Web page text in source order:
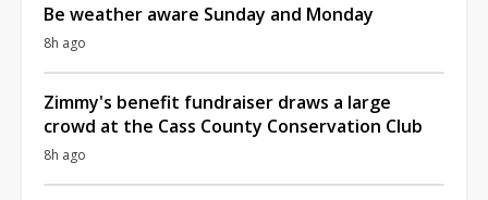
Be weather aware Sunday and Monday
8h ago
Zimmy's benefit fundraiser draws a large
crowd at the Cass County Conservation Club
8h ago